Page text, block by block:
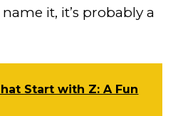
it, it’s probably a
Start with Z: A Fun